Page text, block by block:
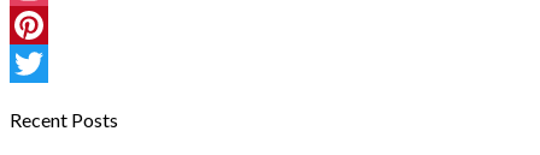
Instagram
Pinterest
Recent Posts